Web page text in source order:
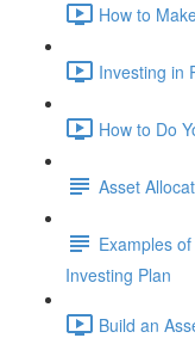
How to
Investing in
How to Do
Asset
Examples
Investing Plan
Build an